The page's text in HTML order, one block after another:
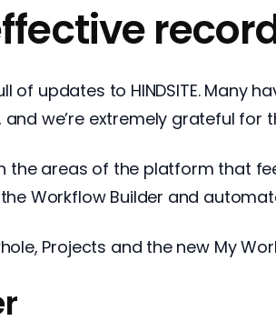
of updates to HINDSITE. Many
we’re extremely grateful for
the areas of the platform that
Workflow Builder and
Projects and the new My